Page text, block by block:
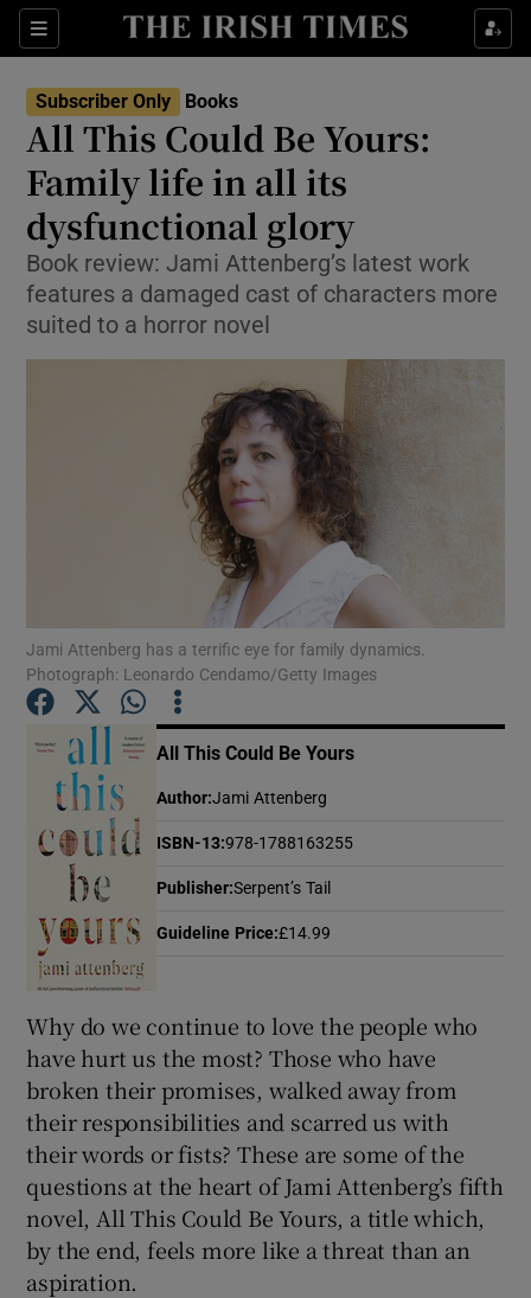
Sections
Show Environment sub sections
Show Technology sub sections
Show Science sub sections
Show Motors sub sections
Show Podcasts sub sections
Show Gaeilge sub sections
Show Sponsored sub sections
Subscriber Only Books
All This Could Be Yours:
Family life in all its
dysfunctional glory
Book review: Jami Attenberg’s latest work
features a damaged cast of characters more
suited to a horror novel
Jami Attenberg has a terrific eye for family dynamics.
Photograph: Leonardo Cendamo/Getty Images
All This Could Be Yours
Author:Jami Attenberg
ISBN-13:978-1788163255
Publisher:Serpent’s Tail
Guideline Price:£14.99
Why do we continue to love the people who
have hurt us the most? Those who have
broken their promises, walked away from
their responsibilities and scarred us with
their words or fists? These are some of the
questions at the heart of Jami Attenberg’s fifth
novel, All This Could Be Yours, a title which,
by the end, feels more like a threat than an
aspiration.